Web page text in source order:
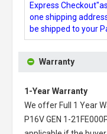
Express
one shipping
be shipped to your
Warranty
1-Year Warranty
We offer Full 1 Year
P16V GEN 1-